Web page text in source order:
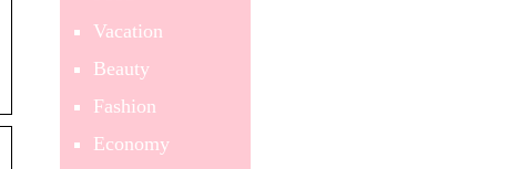
Vacation
Beauty
Fashion
Economy